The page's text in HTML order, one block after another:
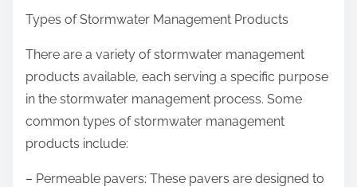
Types of Stormwater Management Products
There are a variety of stormwater management
products available, each serving a specific purpose
in the stormwater management process. Some
common types of stormwater management
products include:
– Permeable pavers: These pavers are designed to